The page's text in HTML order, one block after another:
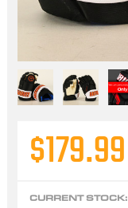
$179.99
CURRENT STOCK: